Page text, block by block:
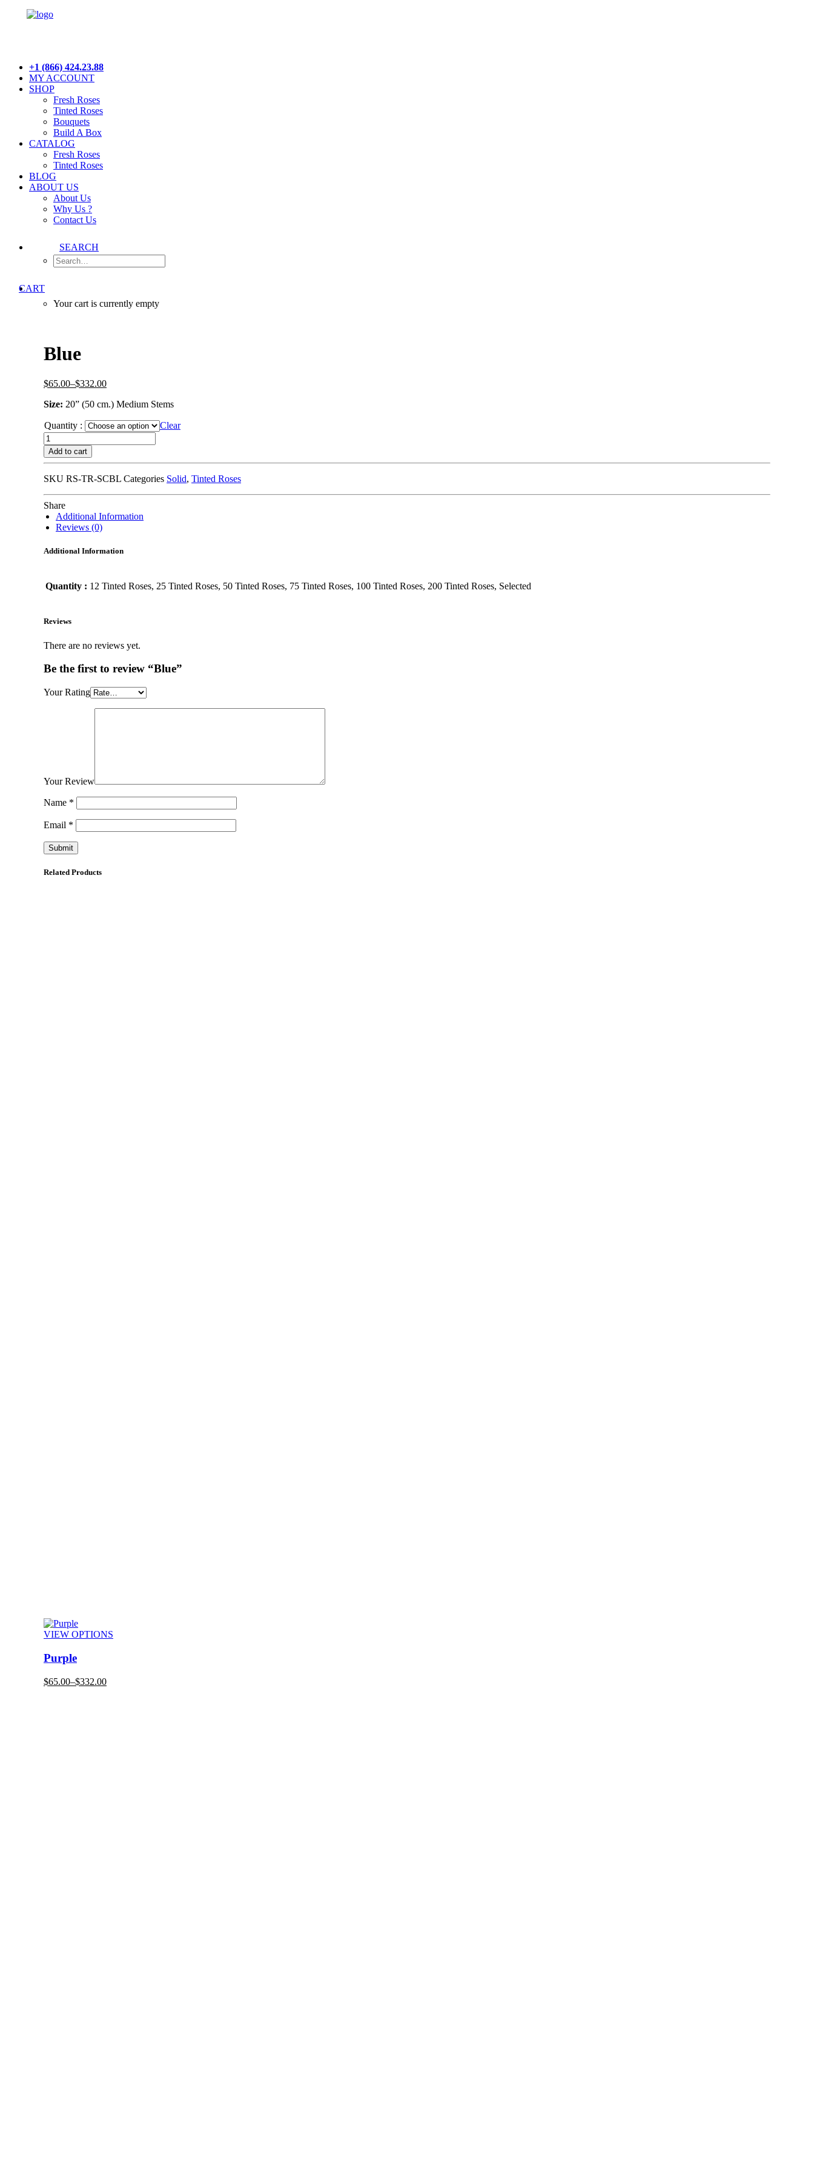
+1 (866) 424.23.88
MY ACCOUNT
SHOP
Fresh Roses
Tinted Roses
Bouquets
Build A Box
CATALOG
Fresh Roses
Tinted Roses
BLOG
ABOUT US
About Us
Why Us ?
Contact Us
SEARCH
CART
Your cart is currently empty
Blue
$65.00–$332.00
Size: 20” (50 cm.) Medium Stems
Quantity : Clear
Add to cart
SKU RS-TR-SCBL Categories Solid, Tinted Roses
Share
Additional Information
Reviews (0)
Additional Information
Quantity : 12 Tinted Roses, 25 Tinted Roses, 50 Tinted Roses, 75 Tinted Roses, 100 Tinted Roses, 200 Tinted Roses, Selected
Reviews
There are no reviews yet.
Be the first to review “Blue”
Your Rating
Your Review
Name *
Email *
Related Products
VIEW OPTIONS
Purple
$65.00–$332.00